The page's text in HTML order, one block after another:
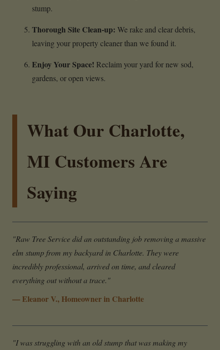
stump.
Thorough Site Clean-up: We rake and clear debris,
leaving your property cleaner than we found it.
Enjoy Your Space! Reclaim your yard for new sod,
gardens, or open views.
What Our Charlotte,
MI Customers Are
Saying
"Raw Tree Service did an outstanding job removing a massive
elm stump from my backyard in Charlotte. They were
incredibly professional, arrived on time, and cleared
everything out without a trace."
— Eleanor V., Homeowner in Charlotte
"I was struggling with an old stump that was making my